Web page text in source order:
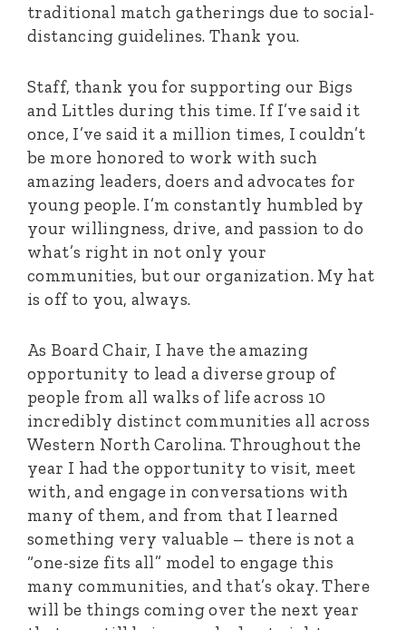
traditional match gatherings due to social-
distancing guidelines. Thank you.
Staff, thank you for supporting our Bigs
and Littles during this time. If I’ve said it
once, I’ve said it a million times, I couldn’t
be more honored to work with such
amazing leaders, doers and advocates for
young people. I’m constantly humbled by
your willingness, drive, and passion to do
what’s right in not only your
communities, but our organization. My hat
is off to you, always.
As Board Chair, I have the amazing
opportunity to lead a diverse group of
people from all walks of life across 10
incredibly distinct communities all across
Western North Carolina. Throughout the
year I had the opportunity to visit, meet
with, and engage in conversations with
many of them, and from that I learned
something very valuable – there is not a
“one-size fits all” model to engage this
many communities, and that’s okay. There
will be things coming over the next year